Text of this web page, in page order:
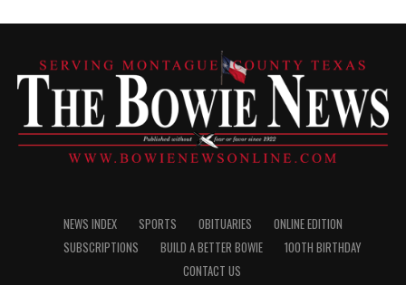
NEWS INDEX SPORTS OBITUARIES
ONLINE EDITION
SUBSCRIPTIONS
BUILD A BETTER BOWIE
100TH BIRTHDAY
CONTACT US